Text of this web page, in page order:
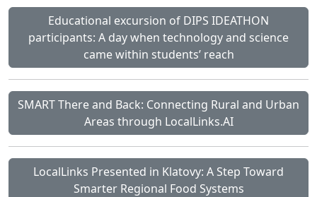
Educational excursion of DIPS IDEATHON
participants: A day when technology and science
came within students’ reach
SMART There and Back: Connecting Rural and Urban
Areas through LocalLinks.AI
LocalLinks Presented in Klatovy: A Step Toward
Smarter Regional Food Systems